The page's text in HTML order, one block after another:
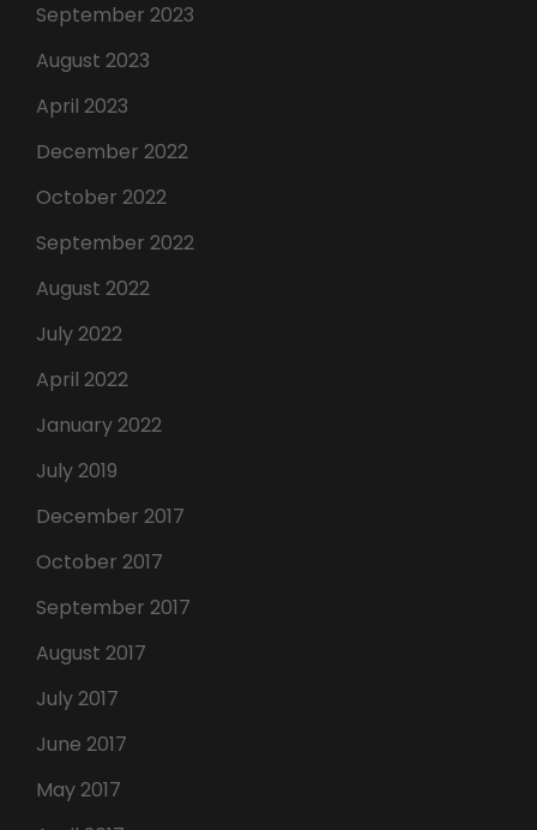
September 2023
August 2023
April 2023
December 2022
October 2022
September 2022
August 2022
July 2022
April 2022
January 2022
July 2019
December 2017
October 2017
September 2017
August 2017
July 2017
June 2017
May 2017